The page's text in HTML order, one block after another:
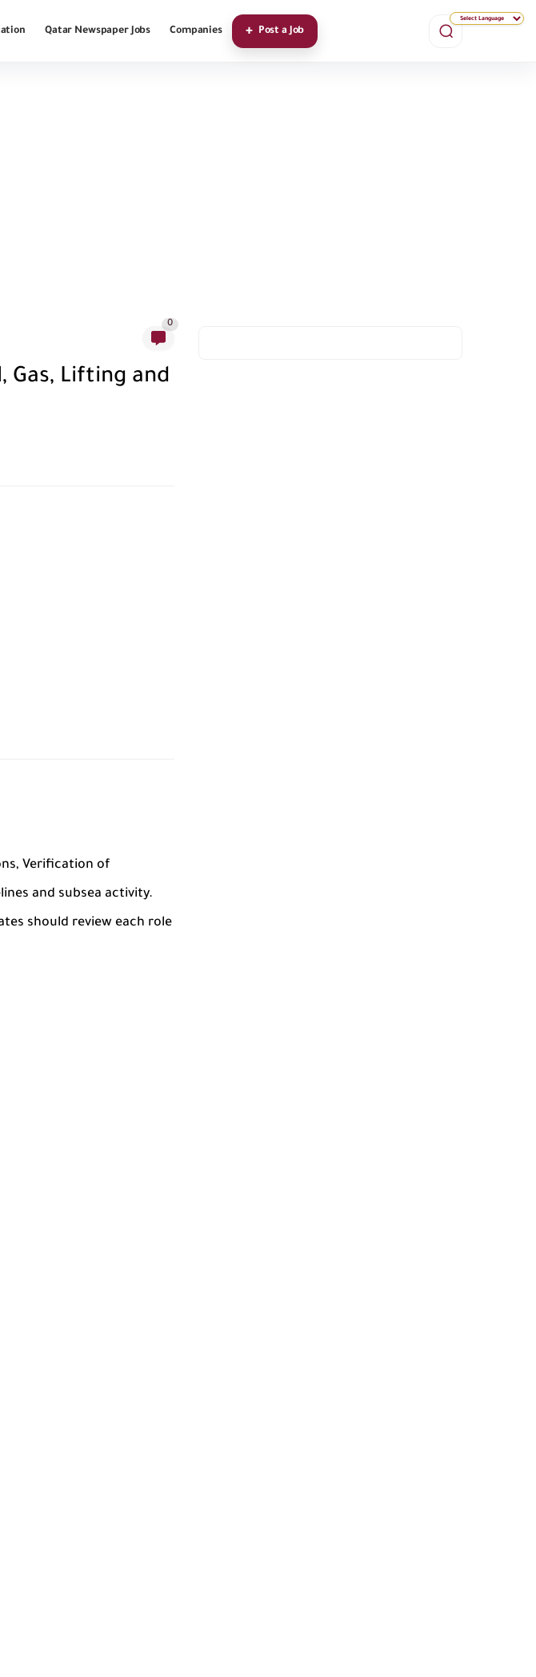
Qatar Newspaper Jobs Companies Post a Job
0
Gas, Lifting and
Verification of
and subsea activity.
should review each role